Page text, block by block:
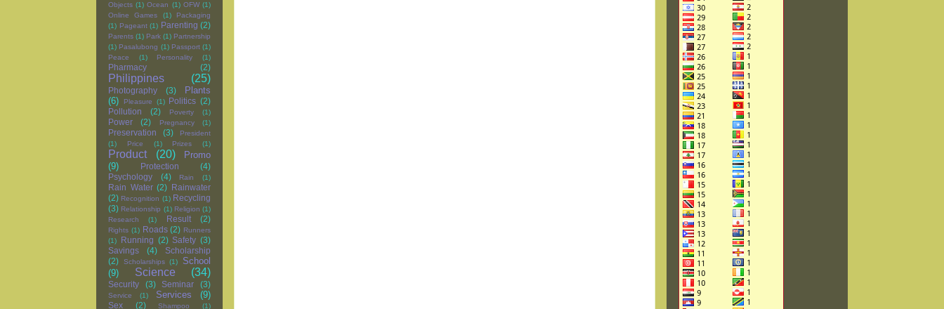
Objects (1) Ocean (1) OFW (1)
Online Games
(1)
Packaging
(1) Pageant (1) Parenting (2)
Parents (1) Park (1) Partnership
(1) Pasalubong (1) Passport (1)
Peace
(1) Personality (1)
Pharmacy (2)
Philippines (25)
Photography (3)
Plants
(6)
Pleasure (1) Politics (2)
Pollution
(2) Poverty (1)
Power (2) Pregnancy (1)
Preservation (3)
President
(1)
Price (1) Prizes (1)
Product (20)
Promo
(9)
Protection
(4)
Psychology
(4) Rain (1)
Rain Water (2)
Rainwater
(2) Recognition (1) Recycling
(3) Relationship (1) Religion (1)
Research
(1) Result (2)
Rights (1) Roads (2) Runners
(1)
Running (2) Safety (3)
Savings
(4)
Scholarship
(2)
Scholarships (1)
School
(9)
Science (34)
Security (3) Seminar (3)
Service (1) Services (9)
Sex (2) Shampoo (1)